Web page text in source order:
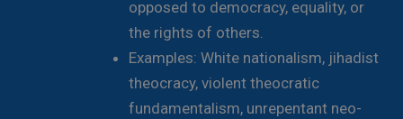
opposed to democracy, equality, or
the rights of others.
Examples: White nationalism, jihadist
theocracy, violent theocratic
fundamentalism, unrepentant neo-